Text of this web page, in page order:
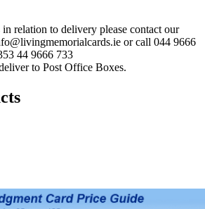
relation to delivery please contact our
or call 044 9666
44 9666 733
to Post Office Boxes.